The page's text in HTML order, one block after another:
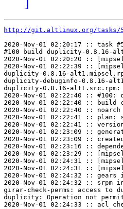
http://git.altlinux.org/tasks/
2020-Nov-01 02:20:17 :: task
#100 build duplicity-0.8.16-
2020-Nov-01 02:20:20 ::
2020-Nov-01 02:22:39 ::
duplicity-0.8.16-
duplicity-debuginfo-0.8.16-
duplicity-0.8.16-alt1.src.rpm:
2020-Nov-01 02:22:40 ::
2020-Nov-01 02:22:40 :: build
2020-Nov-01 02:22:40 :: noarch
2020-Nov-01 02:22:41 :: plan:
2020-Nov-01 02:22:41 ::
2020-Nov-01 02:23:09 ::
2020-Nov-01 02:23:09 ::
2020-Nov-01 02:23:16 ::
2020-Nov-01 02:23:29 ::
2020-Nov-01 02:24:31 ::
2020-Nov-01 02:24:31 ::
2020-Nov-01 02:24:32 :: gears
2020-Nov-01 02:24:32 :: srpm
girar-check-perms: access to
duplicity: Operation not
2020-Nov-01 02:24:33 :: acl